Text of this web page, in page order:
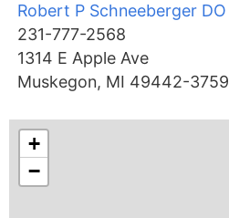
Robert P Schneeberger DO
231-777-2568
1314 E Apple Ave
Muskegon, MI 49442-3759
+
−